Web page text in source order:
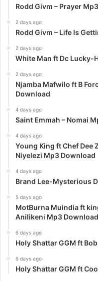
Rodd Givm – Prayer
2 days ago
Rodd Givm – Life Is
2 days ago
White Man ft Dc Lucky-
2 days ago
Njamba Mafwilo ft B
Download
4 days ago
Saint Emmah – Nomai
4 days ago
Young King ft Chef Dee
Niyelezi Mp3 Download
4 days ago
Brand Lee-Mysterious
5 days ago
MotBurna Muindia ft
Anilikeni Mp3 Download
6 days ago
Holy Shattar GGM ft
6 days ago
Holy Shattar GGM ft